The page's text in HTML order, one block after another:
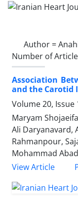
Author =
Number of
Association
and the Carotid
Volume 20, Issue
Maryam
Ali Daryanavard,
Rahmanpour,
Mohammad
View Article